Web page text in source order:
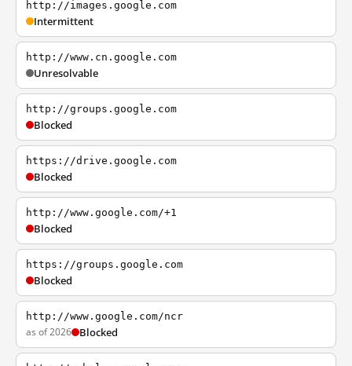
http://images.google.com
Intermittent
http://www.cn.google.com
Unresolvable
http://groups.google.com
Blocked
https://drive.google.com
Blocked
http://www.google.com/+1
Blocked
https://groups.google.com
Blocked
http://www.google.com/ncr
as of 2026 Blocked